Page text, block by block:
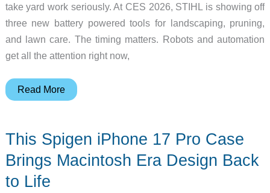
take yard work seriously. At CES 2026, STIHL is showing off
three new battery powered tools for landscaping, pruning,
and lawn care. The timing matters. Robots and automation
get all the attention right now,
STIHL
Battery
Powered
Tools
at
Read More
This Spigen iPhone 17 Pro Case
Brings Macintosh Era Design Back
to Life